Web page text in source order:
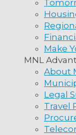
Make
MNL
About
Legal
Travel